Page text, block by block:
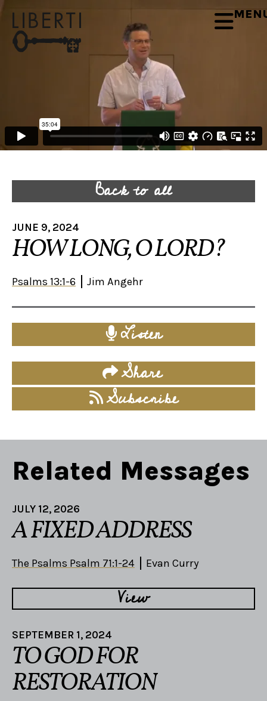
Back to all
JUNE 9, 2024
HOW LONG, O LORD?
Psalms 13:1-6 Jim Angehr
Listen
Share
Subscribe
Related Messages
JULY 12, 2026
A FIXED ADDRESS
The Psalms Psalm 71:1-24 Evan Curry
View
SEPTEMBER 1, 2024
TO GOD FOR
RESTORATION